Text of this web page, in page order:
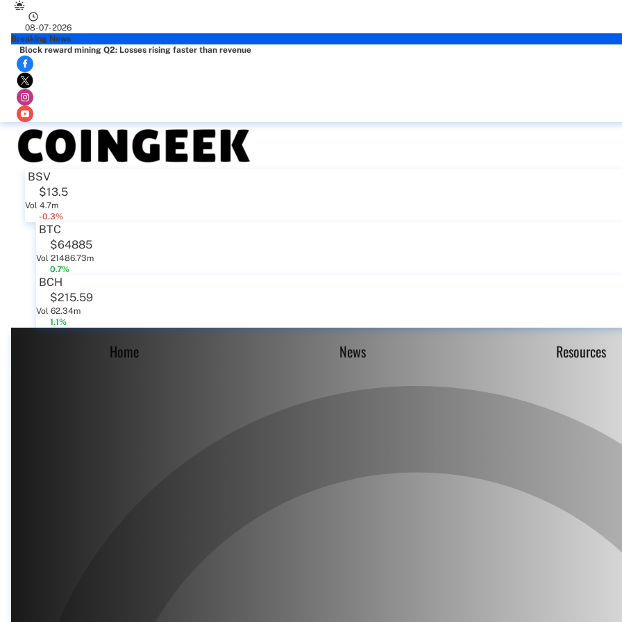
08-07-2026
Breaking News
Block reward mining Q2: Losses rising faster than revenue
BSV
$13.5
Vol 4.7m
-0.3%
BTC
$64885
Vol 21486.73m
0.7%
BCH
$215.59
Vol 62.34m
1.1%
Home News Resources